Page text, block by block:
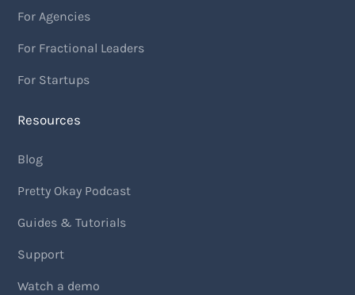
For Agencies
For Fractional Leaders
For Startups
Resources
Blog
Pretty Okay Podcast
Guides & Tutorials
Support
Watch a demo